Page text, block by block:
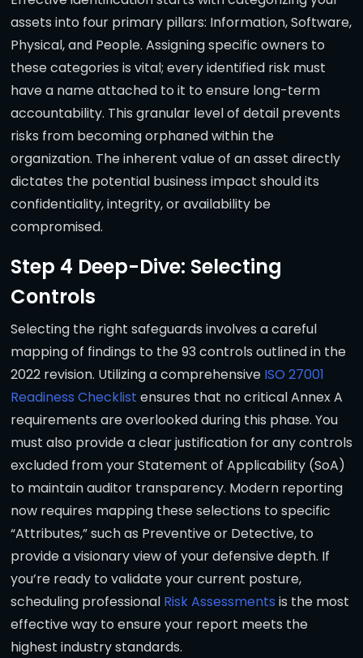
assets into four primary pillars: Information, Software,
Physical, and People. Assigning specific owners to
these categories is vital; every identified risk must
have a name attached to it to ensure long-term
accountability. This granular level of detail prevents
risks from becoming orphaned within the
organization. The inherent value of an asset directly
dictates the potential business impact should its
confidentiality, integrity, or availability be
compromised.
Step 4 Deep-Dive: Selecting
Controls
Selecting the right safeguards involves a careful
mapping of findings to the 93 controls outlined in the
2022 revision. Utilizing a comprehensive ISO 27001
Readiness Checklist ensures that no critical Annex A
requirements are overlooked during this phase. You
must also provide a clear justification for any controls
excluded from your Statement of Applicability (SoA)
to maintain auditor transparency. Modern reporting
now requires mapping these selections to specific
“Attributes,” such as Preventive or Detective, to
provide a visionary view of your defensive depth. If
you’re ready to validate your current posture,
scheduling professional Risk Assessments is the most
effective way to ensure your report meets the
highest industry standards.